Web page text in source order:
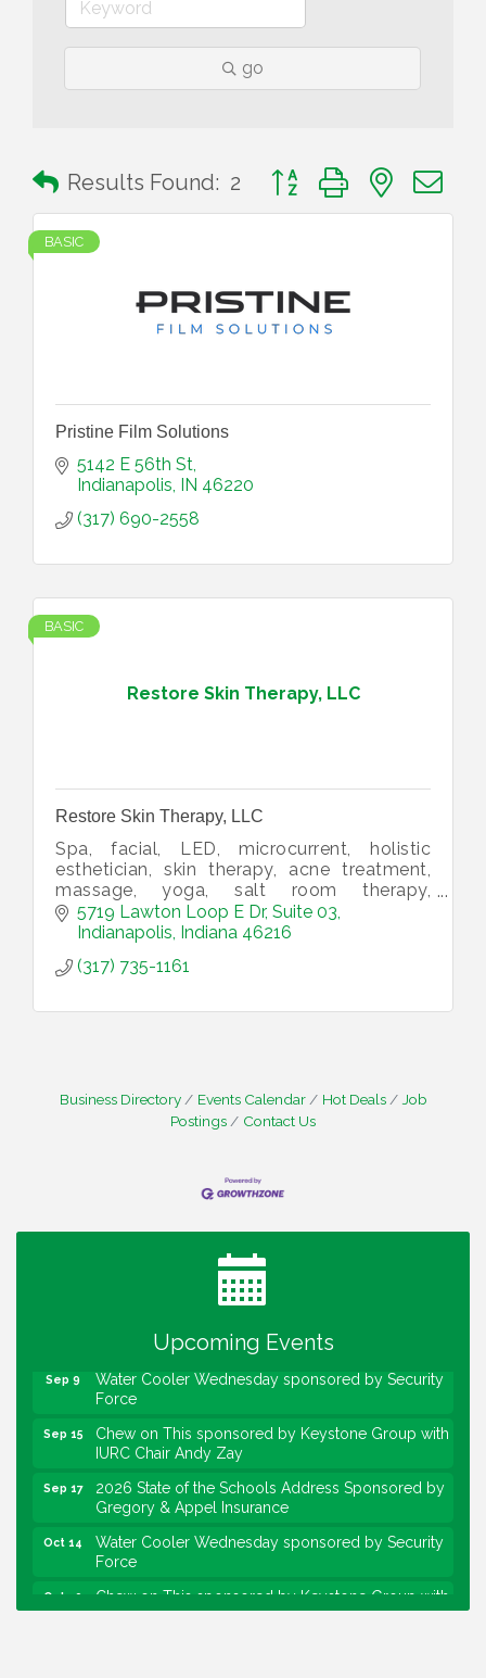
go
Results Found: 2 Button group with nested
BASIC
Pristine Film Solutions
5142 E 56th St
Indianapolis IN 46220
(317) 690-2558
Restore Skin Therapy, LLC
BASIC
Restore Skin Therapy, LLC
Spa, facial, LED, microcurrent, holistic
esthetician, skin therapy, acne treatment,
massage, yoga, salt room therapy,
supplements, CBD, salt lamps.
5719 Lawton Loop E Dr Suite 03
Indianapolis Indiana 46216
(317) 735-1161
Business Directory Events Calendar Hot Deals
Job
Postings
Contact Us
Upcoming Events
Lawrence Economic Development Luncheon
sponsored by Powers & Sons
Community Engagement Event
Water Cooler Wednesday sponsored by Security
Force
Chew on This sponsored by Keystone Group with
IURC Chair Andy Zay
2026 State of the Schools Address Sponsored by
Gregory & Appel Insurance
Water Cooler Wednesday sponsored by Security
Force
Chew on This sponsored by Keystone Group with
speaker Maggie Lewis, Indianapolis City-County